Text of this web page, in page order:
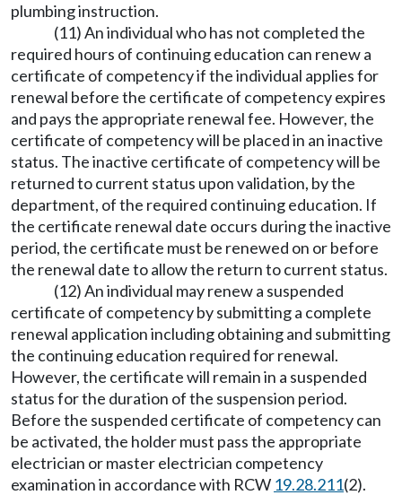
plumbing instruction.
(11) An individual who has not completed the
required hours of continuing education can renew a
certificate of competency if the individual applies for
renewal before the certificate of competency expires
and pays the appropriate renewal fee. However, the
certificate of competency will be placed in an inactive
status. The inactive certificate of competency will be
returned to current status upon validation, by the
department, of the required continuing education. If
the certificate renewal date occurs during the inactive
period, the certificate must be renewed on or before
the renewal date to allow the return to current status.
(12) An individual may renew a suspended
certificate of competency by submitting a complete
renewal application including obtaining and submitting
the continuing education required for renewal.
However, the certificate will remain in a suspended
status for the duration of the suspension period.
Before the suspended certificate of competency can
be activated, the holder must pass the appropriate
electrician or master electrician competency
examination in accordance with RCW 19.28.211(2).